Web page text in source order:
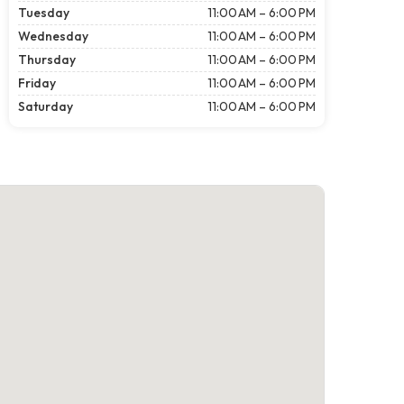
Tuesday
11:00 AM – 6:00 PM
Wednesday
11:00 AM – 6:00 PM
Thursday
11:00 AM – 6:00 PM
Friday
11:00 AM – 6:00 PM
Saturday
11:00 AM – 6:00 PM